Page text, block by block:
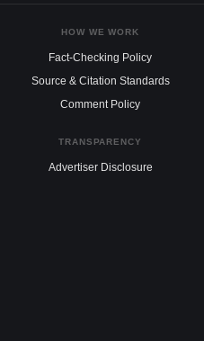
HOW WE WORK
Fact-Checking Policy
Source & Citation Standards
Comment Policy
TRANSPARENCY
Advertiser Disclosure